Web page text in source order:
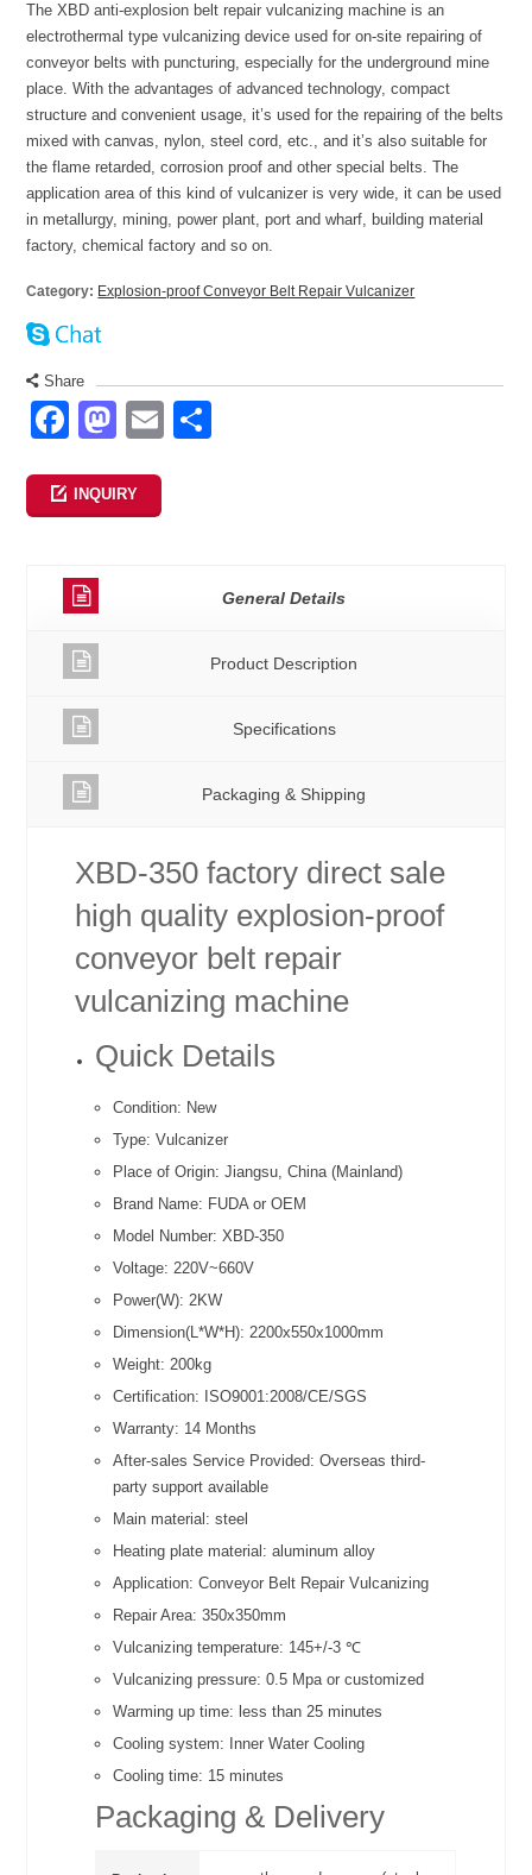
The XBD anti-explosion belt repair vulcanizing machine is an
electrothermal type vulcanizing device used for on-site repairing of
conveyor belts with puncturing, especially for the underground mine
place. With the advantages of advanced technology, compact
structure and convenient usage, it’s used for the repairing of the belts
mixed with canvas, nylon, steel cord, etc., and it’s also suitable for
the flame retarded, corrosion proof and other special belts. The
application area of this kind of vulcanizer is very wide, it can be used
in metallurgy, mining, power plant, port and wharf, building material
factory, chemical factory and so on.
Category: Explosion-proof Conveyor Belt Repair Vulcanizer
Share
Facebook
Mastodon
Email
INQUIRY
General Details
Product Description
Specifications
Packaging & Shipping
XBD-350 factory direct sale
high quality explosion-proof
conveyor belt repair
vulcanizing machine
Quick Details
Condition: New
Type: Vulcanizer
Place of Origin: Jiangsu, China (Mainland)
Brand Name: FUDA or OEM
Model Number: XBD-350
Voltage: 220V~660V
Power(W): 2KW
Dimension(L*W*H): 2200x550x1000mm
Weight: 200kg
Certification: ISO9001:2008/CE/SGS
Warranty: 14 Months
After-sales Service Provided: Overseas third-
party support available
Main material: steel
Heating plate material: aluminum alloy
Application: Conveyor Belt Repair Vulcanizing
Repair Area: 350x350mm
Vulcanizing temperature: 145+/-3 ℃
Vulcanizing pressure: 0.5 Mpa or customized
Warming up time: less than 25 minutes
Cooling system:
Inner Water Cooling
Cooling time: 15 minutes
Packaging & Delivery